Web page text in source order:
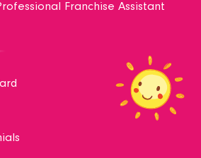
Franchise Assistant